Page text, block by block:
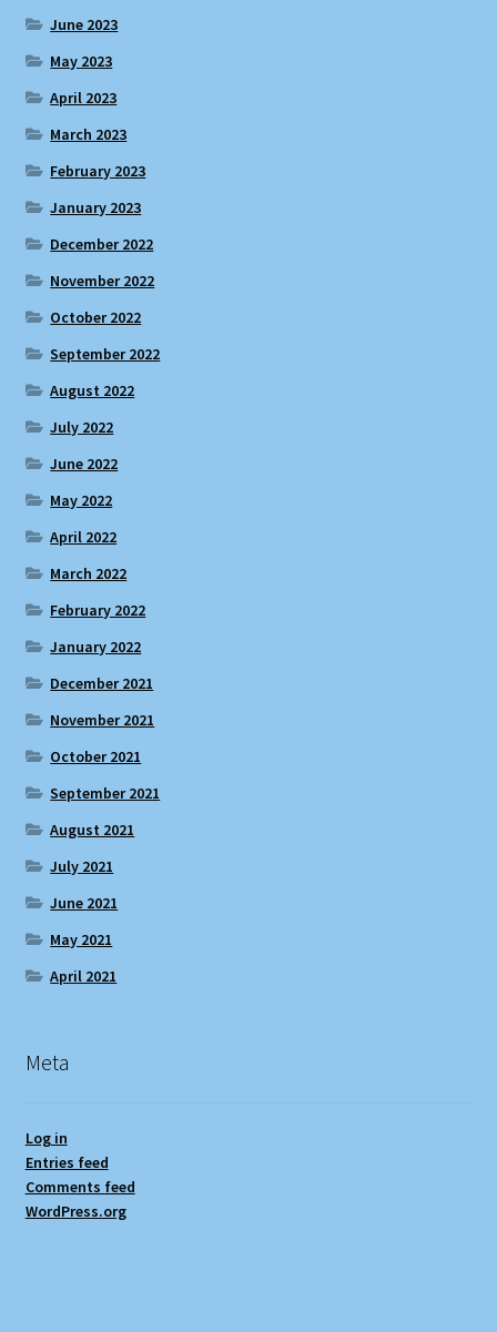
June 2023
May 2023
April 2023
March 2023
February 2023
January 2023
December 2022
November 2022
October 2022
September 2022
August 2022
July 2022
June 2022
May 2022
April 2022
March 2022
February 2022
January 2022
December 2021
November 2021
October 2021
September 2021
August 2021
July 2021
June 2021
May 2021
April 2021
Meta
Log in
Entries feed
Comments feed
WordPress.org